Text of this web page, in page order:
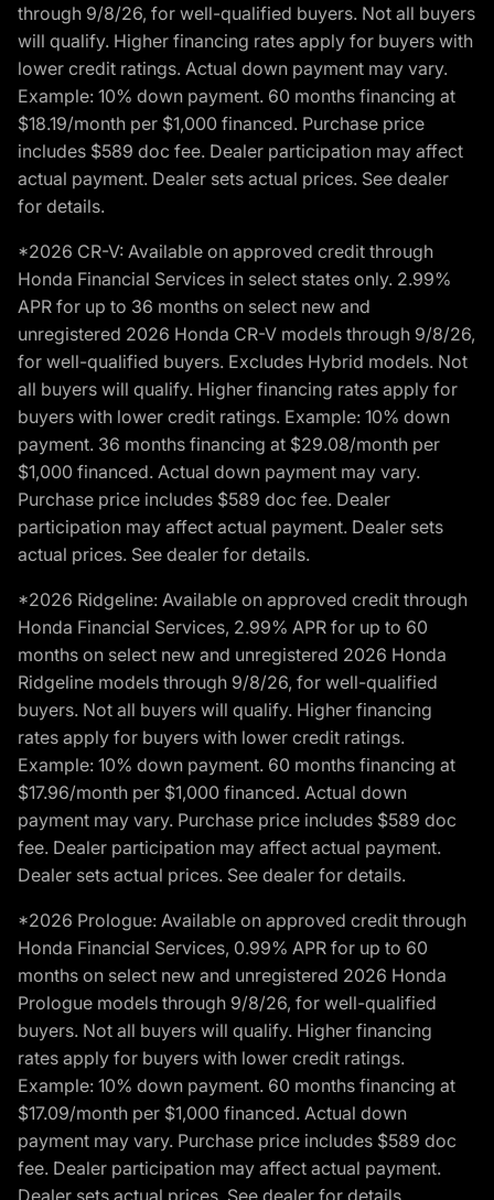
through 9/8/26, for well-qualified buyers. Not all buyers
will qualify. Higher financing rates apply for buyers with
lower credit ratings. Actual down payment may vary.
Example: 10% down payment. 60 months financing at
$18.19/month per $1,000 financed. Purchase price
includes $589 doc fee. Dealer participation may affect
actual payment. Dealer sets actual prices. See dealer
for details.
*2026 CR-V: Available on approved credit through
Honda Financial Services in select states only. 2.99%
APR for up to 36 months on select new and
unregistered 2026 Honda CR-V models through 9/8/26,
for well-qualified buyers. Excludes Hybrid models. Not
all buyers will qualify. Higher financing rates apply for
buyers with lower credit ratings. Example: 10% down
payment. 36 months financing at $29.08/month per
$1,000 financed. Actual down payment may vary.
Purchase price includes $589 doc fee. Dealer
participation may affect actual payment. Dealer sets
actual prices. See dealer for details.
*2026 Ridgeline: Available on approved credit through
Honda Financial Services, 2.99% APR for up to 60
months on select new and unregistered 2026 Honda
Ridgeline models through 9/8/26, for well-qualified
buyers. Not all buyers will qualify. Higher financing
rates apply for buyers with lower credit ratings.
Example: 10% down payment. 60 months financing at
$17.96/month per $1,000 financed. Actual down
payment may vary. Purchase price includes $589 doc
fee. Dealer participation may affect actual payment.
Dealer sets actual prices. See dealer for details.
*2026 Prologue: Available on approved credit through
Honda Financial Services, 0.99% APR for up to 60
months on select new and unregistered 2026 Honda
Prologue models through 9/8/26, for well-qualified
buyers. Not all buyers will qualify. Higher financing
rates apply for buyers with lower credit ratings.
Example: 10% down payment. 60 months financing at
$17.09/month per $1,000 financed. Actual down
payment may vary. Purchase price includes $589 doc
fee. Dealer participation may affect actual payment.
Dealer sets actual prices. See dealer for details.